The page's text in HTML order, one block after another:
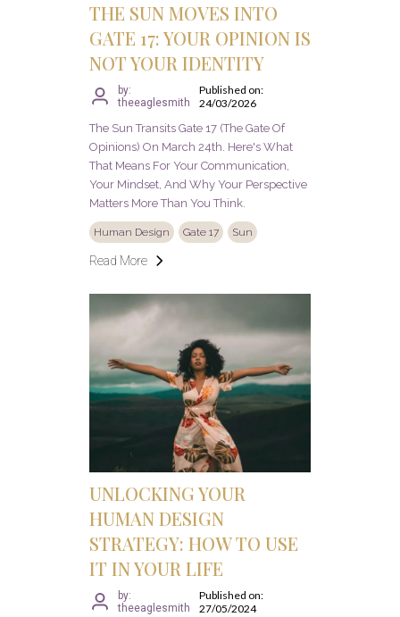
THE SUN MOVES INTO
GATE 17: YOUR OPINION IS
NOT YOUR IDENTITY
by:
theeaglesmith
Published on:
24/03/2026
The Sun Transits Gate 17 (The Gate Of
Opinions) On March 24th. Here's What
That Means For Your Communication,
Your Mindset, And Why Your Perspective
Matters More Than You Think.
Human Design Gate 17 Sun
Read More
UNLOCKING YOUR
HUMAN DESIGN
STRATEGY: HOW TO USE
IT IN YOUR LIFE
by:
theeaglesmith
Published on:
27/05/2024